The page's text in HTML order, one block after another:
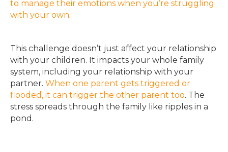
to manage their emotions when you’re struggling
with your own.
This challenge doesn’t just affect your relationship
with your children. It impacts your whole family
system, including your relationship with your
partner. When one parent gets triggered or
flooded, it can trigger the other parent too. The
stress spreads through the family like ripples in a
pond.